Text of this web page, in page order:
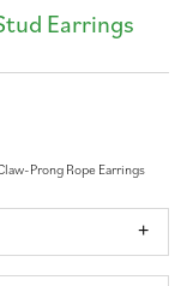
Earrings
Prong Rope Earrings